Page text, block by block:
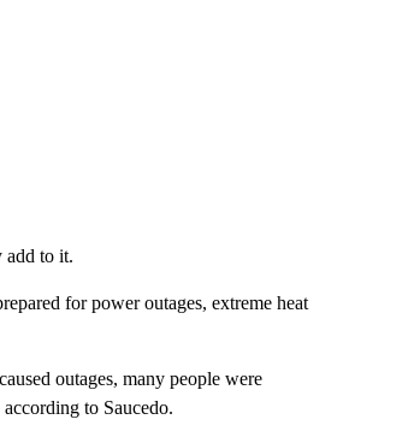
add to it.
for power outages, extreme heat
outages, many people were
to Saucedo.